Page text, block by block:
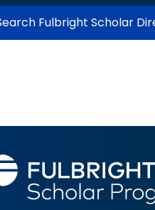
Fulbright Scholar